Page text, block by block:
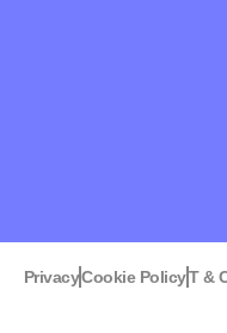
PrivacyCookie PolicyT &